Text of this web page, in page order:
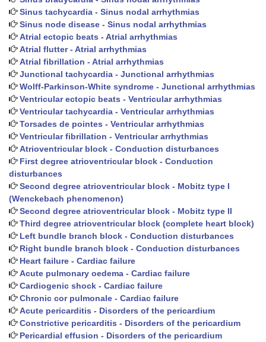
Sinus tachycardia - Sinus nodal arrhythmias
Sinus node disease - Sinus nodal arrhythmias
Atrial ectopic beats - Atrial arrhythmias
Atrial flutter - Atrial arrhythmias
Atrial fibrillation - Atrial arrhythmias
Junctional tachycardia - Junctional arrhythmias
Wolff-Parkinson-White syndrome - Junctional arrhythmias
Ventricular ectopic beats - Ventricular arrhythmias
Ventricular tachycardia - Ventricular arrhythmias
Torsades de pointes - Ventricular arrhythmias
Ventricular fibrillation - Ventricular arrhythmias
Atrioventricular block - Conduction disturbances
First degree atrioventricular block - Conduction
disturbances
Second degree atrioventricular block - Mobitz type I
(Wenckebach phenomenon)
Second degree atrioventricular block - Mobitz type II
Third degree atrioventricular block (complete heart block)
Left bundle branch block - Conduction disturbances
Right bundle branch block - Conduction disturbances
Heart failure - Cardiac failure
Acute pulmonary oedema - Cardiac failure
Cardiogenic shock - Cardiac failure
Chronic cor pulmonale - Cardiac failure
Acute pericarditis - Disorders of the pericardium
Constrictive pericarditis - Disorders of the pericardium
Pericardial effusion - Disorders of the pericardium